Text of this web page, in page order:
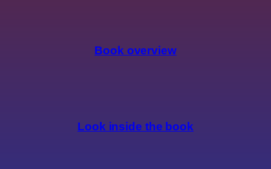
Book overview
Look inside the book